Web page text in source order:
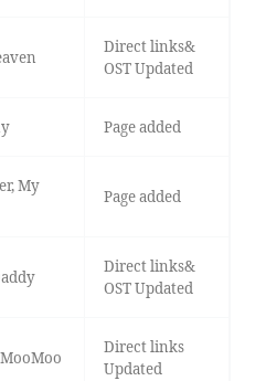
Direct links&
OST Updated
Page added
My
Page added
Direct links&
OST Updated
Direct links
Updated